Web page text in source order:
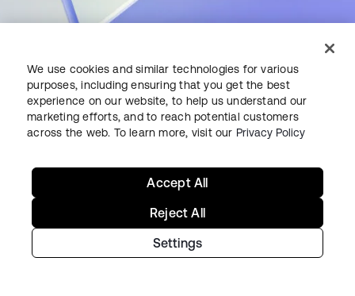
Starting with Okta
Okta Platform
Free Trial
Contact Sales
Help & Support
We use cookies and similar technologies for various
purposes, including ensuring that you get the best
experience on our website, to help us understand our
marketing efforts, and to reach potential customers
across the web. To learn more, visit our Privacy Policy
Settings
Reject All
Accept All